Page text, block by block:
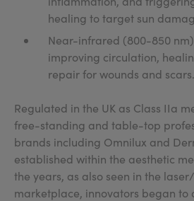
healing to target sun
Near-infrared (800-850
improving circulation,
repair for wounds and scars.
Regulated in the UK as Class IIa
free-standing and table-top
brands including Omnilux and
established within the aesthetic
the years, as also seen in the
marketplace, innovators began to